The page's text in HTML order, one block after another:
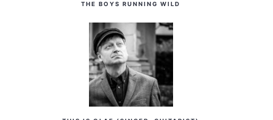
THE BOYS RUNNING WILD